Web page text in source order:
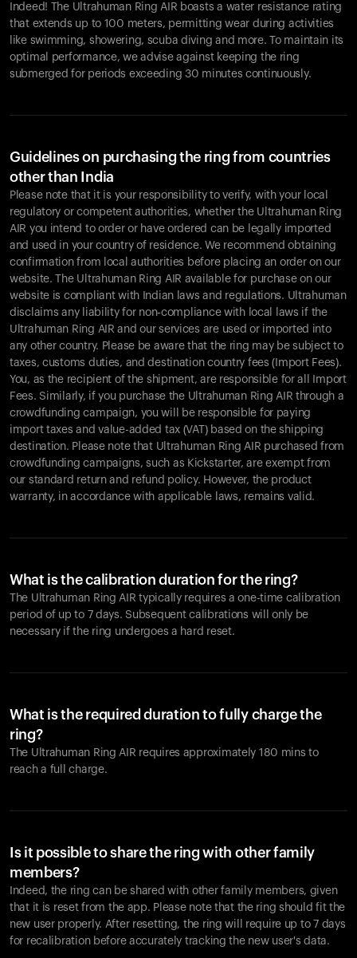
Indeed! The Ultrahuman Ring AIR boasts a water resistance rating
that extends up to 100 meters, permitting wear during activities
like swimming, showering, scuba diving and more. To maintain its
optimal performance, we advise against keeping the ring
submerged for periods exceeding 30 minutes continuously.
Guidelines on purchasing the ring from countries
other than India
Please note that it is your responsibility to verify, with your local
regulatory or competent authorities, whether the Ultrahuman Ring
AIR you intend to order or have ordered can be legally imported
and used in your country of residence. We recommend obtaining
confirmation from local authorities before placing an order on our
website. The Ultrahuman Ring AIR available for purchase on our
website is compliant with Indian laws and regulations. Ultrahuman
disclaims any liability for non-compliance with local laws if the
Ultrahuman Ring AIR and our services are used or imported into
any other country. Please be aware that the ring may be subject to
taxes, customs duties, and destination country fees (Import Fees).
You, as the recipient of the shipment, are responsible for all Import
Fees. Similarly, if you purchase the Ultrahuman Ring AIR through a
crowdfunding campaign, you will be responsible for paying
import taxes and value-added tax (VAT) based on the shipping
destination. Please note that Ultrahuman Ring AIR purchased from
crowdfunding campaigns, such as Kickstarter, are exempt from
our standard return and refund policy. However, the product
warranty, in accordance with applicable laws, remains valid.
What is the calibration duration for the ring?
The Ultrahuman Ring AIR typically requires a one-time calibration
period of up to 7 days. Subsequent calibrations will only be
necessary if the ring undergoes a hard reset.
What is the required duration to fully charge the
ring?
The Ultrahuman Ring AIR requires approximately 180 mins to
reach a full charge.
Is it possible to share the ring with other family
members?
Indeed, the ring can be shared with other family members, given
that it is reset from the app. Please note that the ring should fit the
new user properly. After resetting, the ring will require up to 7 days
for recalibration before accurately tracking the new user's data.